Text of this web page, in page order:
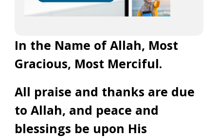
In the Name of Allah, Most
Gracious, Most Merciful.
All praise and thanks are due
to Allah, and peace and
blessings be upon His